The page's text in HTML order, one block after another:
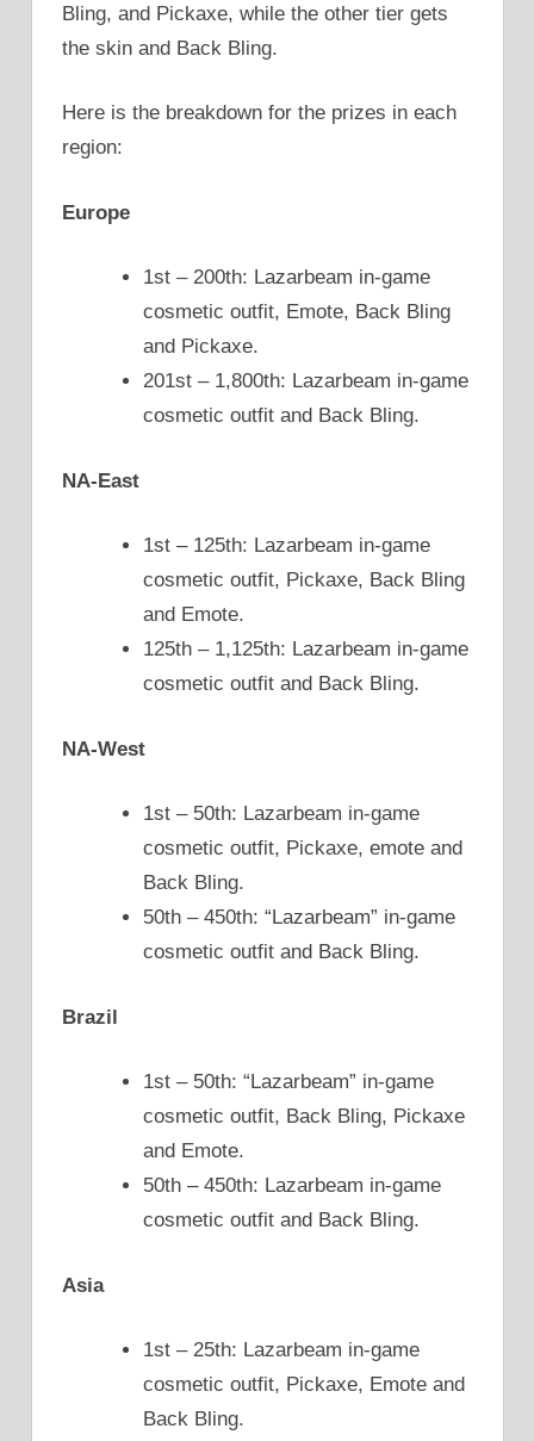
Bling, and Pickaxe, while the other tier gets
the skin and Back Bling.
Here is the breakdown for the prizes in each
region:
Europe
1st – 200th: Lazarbeam in-game
cosmetic outfit, Emote, Back Bling
and Pickaxe.
201st – 1,800th: Lazarbeam in-game
cosmetic outfit and Back Bling.
NA-East
1st – 125th: Lazarbeam in-game
cosmetic outfit, Pickaxe, Back Bling
and Emote.
125th – 1,125th: Lazarbeam in-game
cosmetic outfit and Back Bling.
NA-West
1st – 50th: Lazarbeam in-game
cosmetic outfit, Pickaxe, emote and
Back Bling.
50th – 450th: “Lazarbeam” in-game
cosmetic outfit and Back Bling.
Brazil
1st – 50th: “Lazarbeam” in-game
cosmetic outfit, Back Bling, Pickaxe
and Emote.
50th – 450th: Lazarbeam in-game
cosmetic outfit and Back Bling.
Asia
1st – 25th: Lazarbeam in-game
cosmetic outfit, Pickaxe, Emote and
Back Bling.